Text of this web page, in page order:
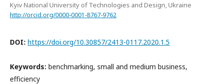
Kyiv National University of Technologies and Design, Ukraine
http://orcid.org/0000-0001-8767-9762
DOI: https://doi.org/10.30857/2413-0117.2020.1.5
Keywords: benchmarking, small and medium business,
efficiency